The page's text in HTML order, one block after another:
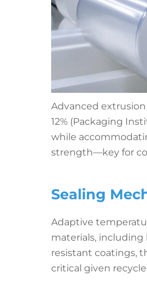
Advanced
12% (Packaging
while
strength—key for
Sealing
Adaptive
materials,
resistant coatings,
critical given